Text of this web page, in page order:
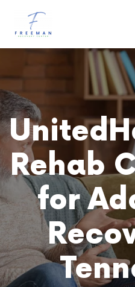
Skip to main content
Rehab
for